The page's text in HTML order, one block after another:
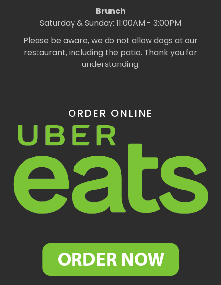
Brunch
Saturday & Sunday: 11:00AM - 3:00PM
Please be aware, we do not allow dogs at our
restaurant, including the patio. Thank you for
understanding.
ORDER ONLINE